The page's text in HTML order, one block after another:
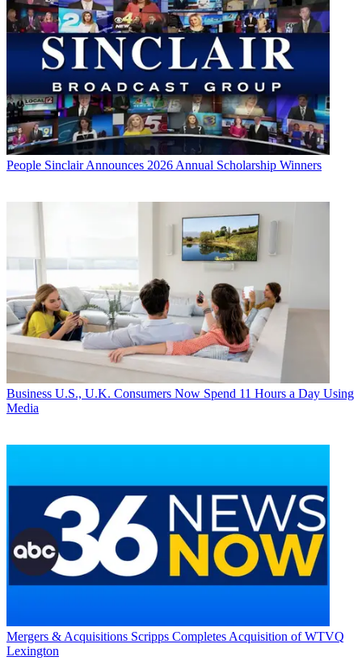
People Sinclair Announces 2026 Annual Scholarship Winners
Business U.S., U.K. Consumers Now Spend 11 Hours a Day Using
Media
Mergers & Acquisitions Scripps Completes Acquisition of WTVQ
Lexington